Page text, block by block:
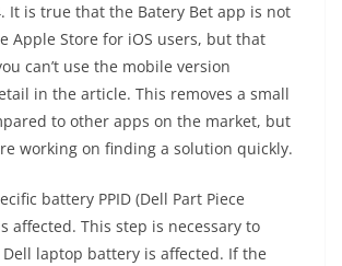
It is true that the Batery Bet app is not
Apple Store for iOS users, but that
can’t use the mobile version
in the article. This removes a small
to other apps on the market, but
working on finding a solution quickly.
battery PPID (Dell Part Piece
affected. This step is necessary to
laptop battery is affected. If the